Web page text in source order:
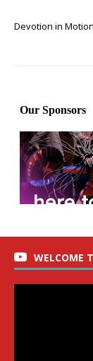
Devotion in
WELCOME